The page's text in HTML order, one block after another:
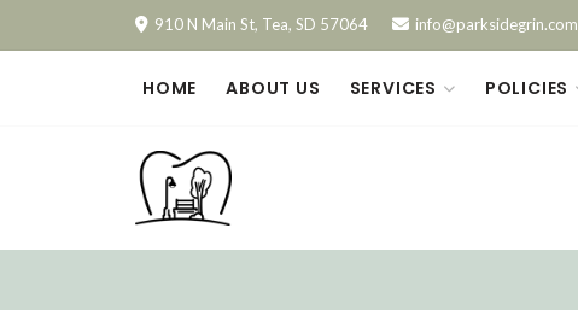
910 N Main St, Tea, SD 57064 info@parksidegrin.com
HOME ABOUT US SERVICES POLICIES